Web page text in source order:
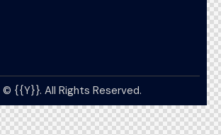
© {{Y}}. All Rights Reserved.